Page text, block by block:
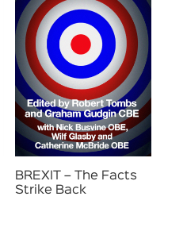
BREXIT – The Facts
Strike Back